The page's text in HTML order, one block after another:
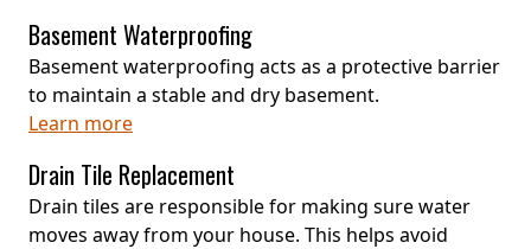
Basement Waterproofing
Basement waterproofing acts as a protective barrier
to maintain a stable and dry basement.
Learn more
Drain Tile Replacement
Drain tiles are responsible for making sure water
moves away from your house. This helps avoid